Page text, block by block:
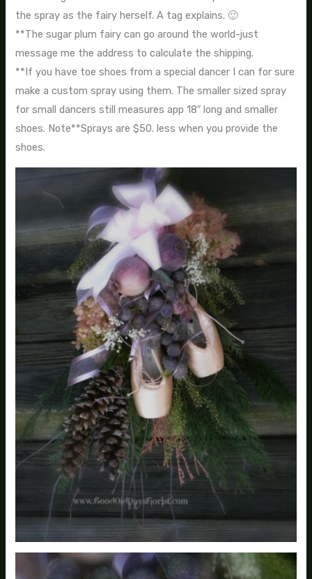
the spray as the fairy herself. A tag explains. 🙂
**The sugar plum fairy can go around the world-just
message me the address to calculate the shipping.
**If you have toe shoes from a special dancer I can for sure
make a custom spray using them. The smaller sized spray
for small dancers still measures app 18″ long and smaller
shoes. Note**Sprays are $50. less when you provide the
shoes.